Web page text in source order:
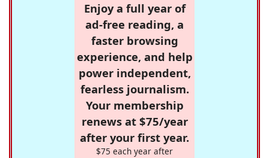
Enjoy a full year of
ad-free reading, a
faster browsing
experience, and help
power independent,
fearless journalism.
Your membership
renews at $75/year
after your first year.
$75 each year after